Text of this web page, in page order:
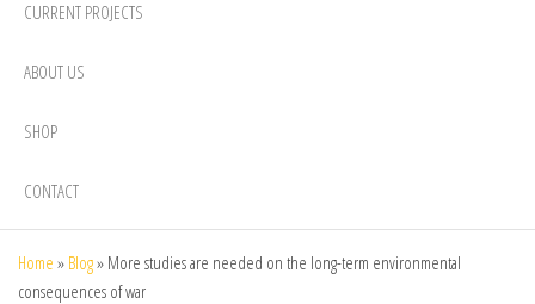
CURRENT PROJECTS
ABOUT US
SHOP
CONTACT
Home » Blog» More studies are needed on the long-term environmental
consequences of war